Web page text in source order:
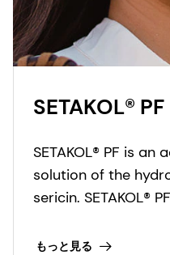
SETAKOL® PF
SETAKOL® PF is
solution of the
sericin. SETAKOL®
of skin and it
もっと見る